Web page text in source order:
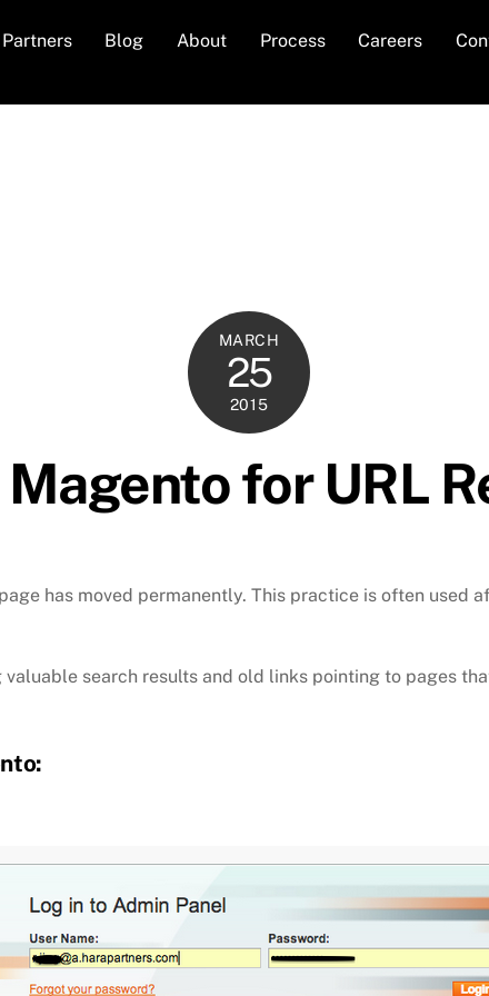
Partners Blog About Process Careers
MARCH
25
2015
for URL
has moved permanently. This practice is often used
search results and old links pointing to pages